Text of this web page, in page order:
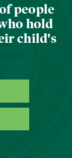
people
hold
child's